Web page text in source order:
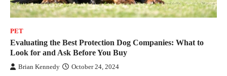
PET
Evaluating the Best Protection Dog Companies: What to
Look for and Ask Before You Buy
Brian Kennedy October 24, 2024